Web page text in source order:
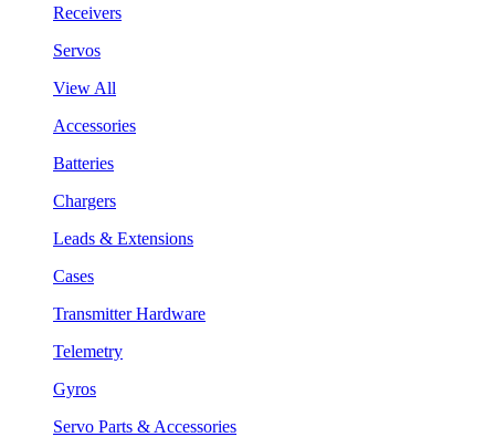
Receivers
Servos
View All
Accessories
Batteries
Chargers
Leads & Extensions
Cases
Transmitter Hardware
Telemetry
Gyros
Servo Parts & Accessories